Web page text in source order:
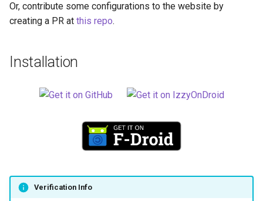
Or, contribute some configurations to the website by
creating a PR at this repo.
Installation
Verification Info